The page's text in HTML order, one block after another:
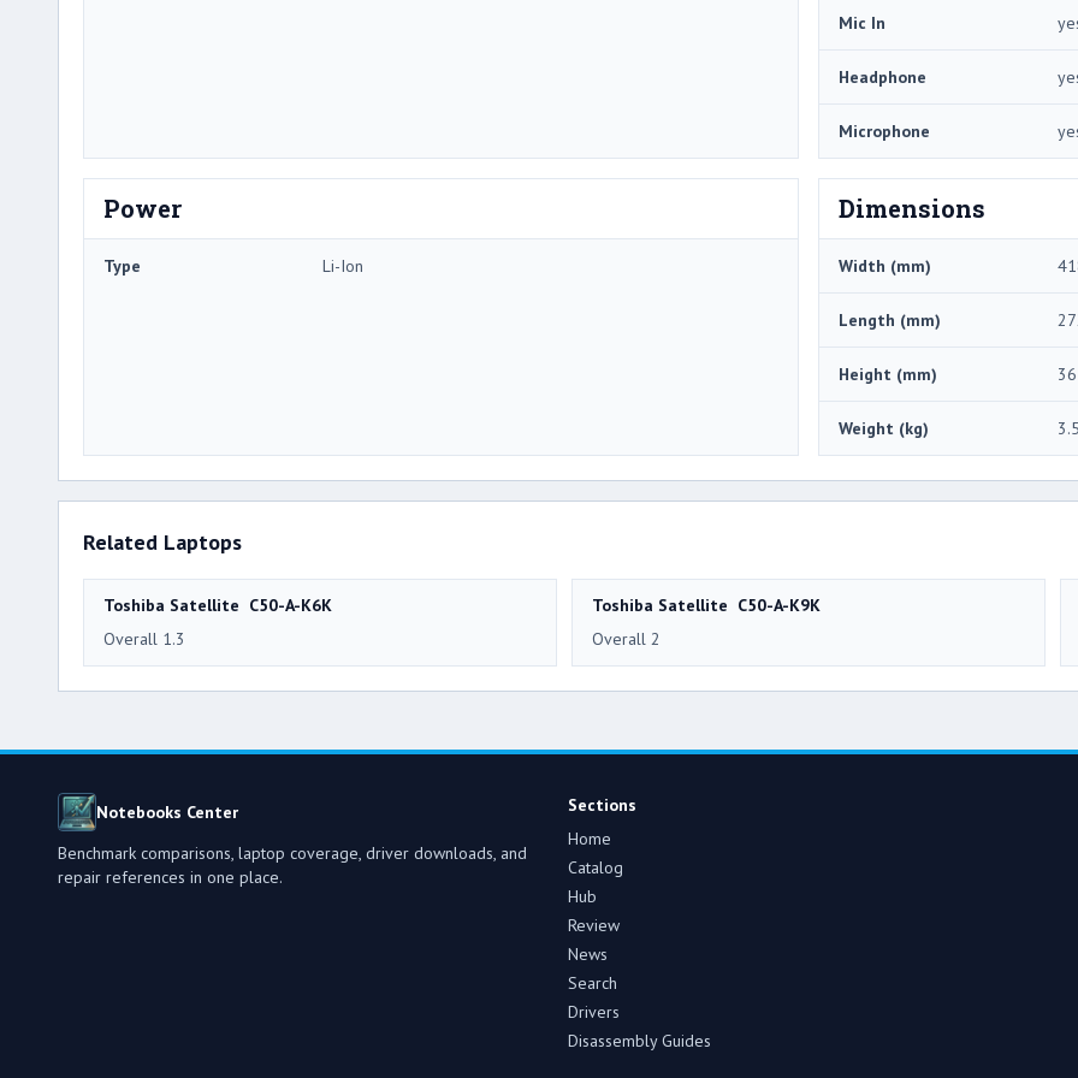
Mic In
Headphone
Microphone
Power
Type Li-Ion
Dimensions
Width (mm)
Length (mm)
Height (mm) 36
Weight (kg) 3.5
Related Laptops
Toshiba Satellite C50-A-K6K
Overall 1.3
Toshiba Satellite C50-A-K9K
Overall 2
Notebooks Center
Benchmark comparisons, laptop coverage, driver downloads, and
repair references in one place.
Sections
Home
Catalog
Hub
Review
News
Search
Drivers
Disassembly Guides